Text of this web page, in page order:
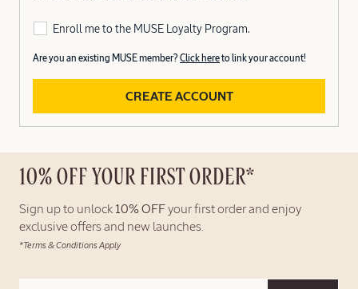
Enroll me to the MUSE Loyalty Program.
Are you an existing MUSE member? Click hereto link your account!
CREATE ACCOUNT
10% OFF YOUR FIRST ORDER*
Sign up to unlock 10% OFF your first order and enjoy
exclusive offers and new launches.
*Terms & Conditions Apply